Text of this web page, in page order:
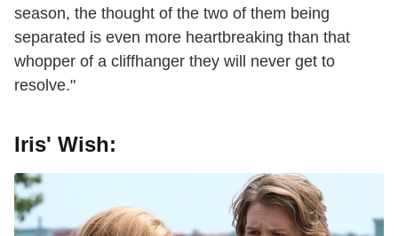
season, the thought of the two of them being
separated is even more heartbreaking than that
whopper of a cliffhanger they will never get to
resolve."
Iris' Wish: